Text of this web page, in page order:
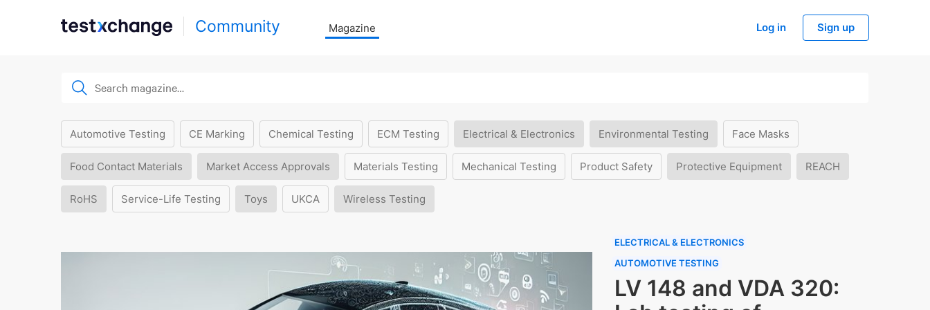
Community Magazine Log in Sign up
Automotive Testing CE Marking Chemical Testing ECM Testing Electrical & Electronics Environmental Testing Face Masks
Food Contact Materials Market Access Approvals Materials Testing Mechanical Testing Product Safety Protective Equipment REACH
RoHS Service-Life Testing Toys UKCA Wireless Testing
ELECTRICAL & ELECTRONICS
AUTOMOTIVE TESTING
LV 148 and VDA 320: